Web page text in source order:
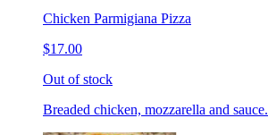
Chicken Parmigiana Pizza
$17.00
Out of stock
Breaded chicken, mozzarella and sauce.